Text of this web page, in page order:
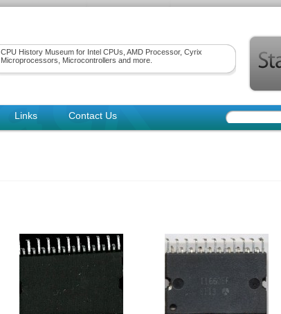
CPU History Museum for Intel CPUs, AMD Processor, Cyrix
Microprocessors, Microcontrollers and more.
Links Contact Us